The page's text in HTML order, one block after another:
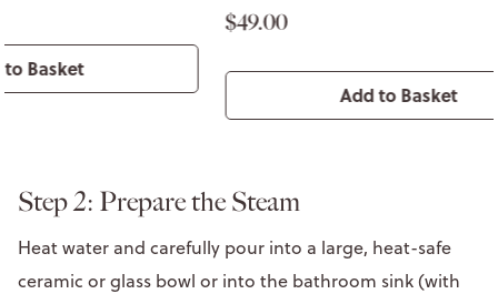
Add to Basket
Step 2: Prepare the Steam
Heat water and carefully pour into a large, heat-safe
ceramic or glass bowl or into the bathroom sink (with